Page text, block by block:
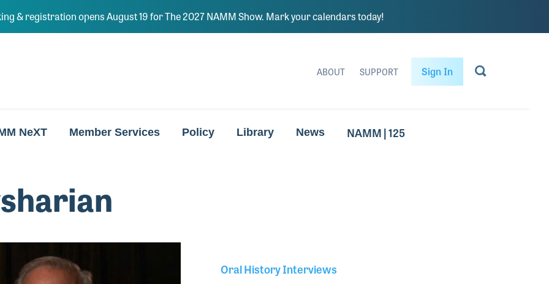
& registration opens August 19 for The 2027 NAMM Show. Mark your calendars today!
ABOUT SUPPORT Sign In
NeXT Member Services Policy Library News NAMM | 125
Oral History Interviews